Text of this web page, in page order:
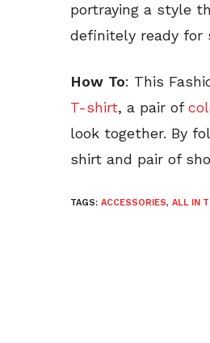
portraying a style
definitely ready for
How To: This
T-shirt, a pair of
look together. By
shirt and pair of
TAGS: ACCESSORIES, ALL IN